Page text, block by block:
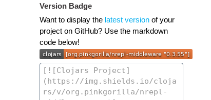
Version Badge
Want to display the latest versionof your
project on GitHub? Use the markdown
code below!